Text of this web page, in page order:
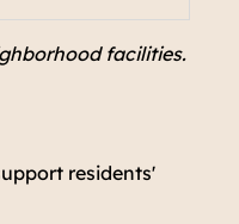
facilities.
residents'